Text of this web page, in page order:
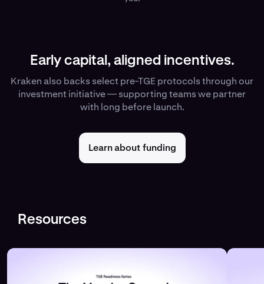
Early capital, aligned incentives.
Kraken also backs select pre-TGE protocols through our
investment initiative — supporting teams we partner
with long before launch.
Learn about funding
Resources